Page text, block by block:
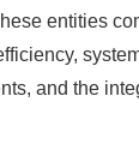
entities
and the